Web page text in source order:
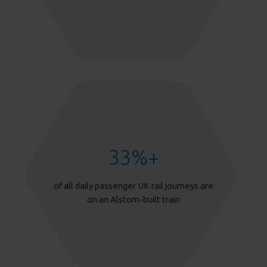
33%+
of all daily passenger UK rail journeys are
on an Alstom-built train